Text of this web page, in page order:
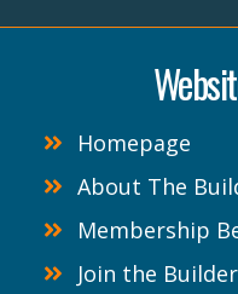
Homepage
About The
Membership
Join the